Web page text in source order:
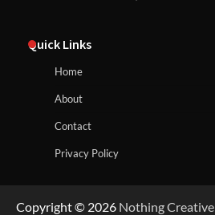
Quick Links
Home
About
Contact
Privacy Policy
Copyright © 2026 Nothing Creative